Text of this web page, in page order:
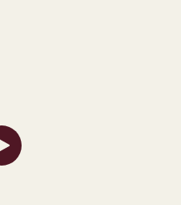
Launch Video Modal